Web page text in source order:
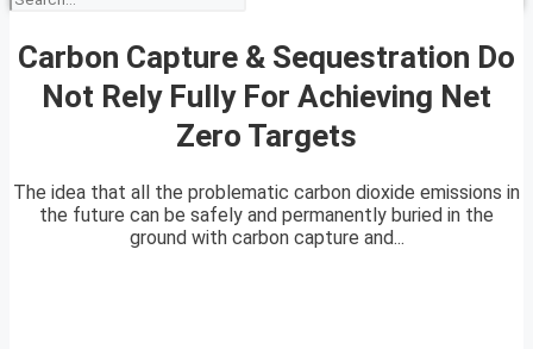
Carbon Capture & Sequestration Do
Not Rely Fully For Achieving Net
Zero Targets
The idea that all the problematic carbon dioxide emissions in
the future can be safely and permanently buried in the
ground with carbon capture and...